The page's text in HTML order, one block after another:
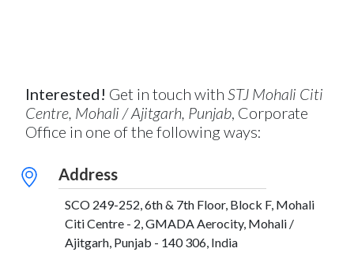
Interested! Get in touch with STJ Mohali Citi
Centre, Mohali / Ajitgarh, Punjab, Corporate
Office in one of the following ways:
Address
SCO 249-252, 6th & 7th Floor, Block F, Mohali
Citi Centre - 2, GMADA Aerocity, Mohali /
Ajitgarh, Punjab - 140 306, India